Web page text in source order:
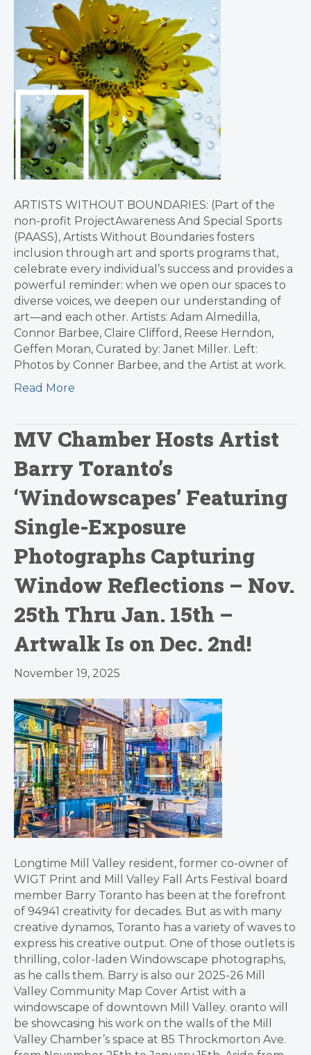
ARTISTS WITHOUT BOUNDARIES: (Part of the
non-profit ProjectAwareness And Special Sports
(PAASS), Artists Without Boundaries fosters
inclusion through art and sports programs that,
celebrate every individual’s success and provides a
powerful reminder: when we open our spaces to
diverse voices, we deepen our understanding of
art—and each other. Artists: Adam Almedilla,
Connor Barbee, Claire Clifford, Reese Herndon,
Geffen Moran, Curated by: Janet Miller. Left:
Photos by Conner Barbee, and the Artist at work.
Read More
MV Chamber Hosts Artist
Barry Toranto’s
‘Windowscapes’ Featuring
Single-Exposure
Photographs Capturing
Window Reflections – Nov.
25th Thru Jan. 15th –
Artwalk Is on Dec. 2nd!
November 19, 2025
Longtime Mill Valley resident, former co-owner of
WIGT Print and Mill Valley Fall Arts Festival board
member Barry Toranto has been at the forefront
of 94941 creativity for decades. But as with many
creative dynamos, Toranto has a variety of waves to
express his creative output. One of those outlets is
thrilling, color-laden Windowscape photographs,
as he calls them. Barry is also our 2025-26 Mill
Valley Community Map Cover Artist with a
windowscape of downtown Mill Valley. oranto will
be showcasing his work on the walls of the Mill
Valley Chamber’s space at 85 Throckmorton Ave.